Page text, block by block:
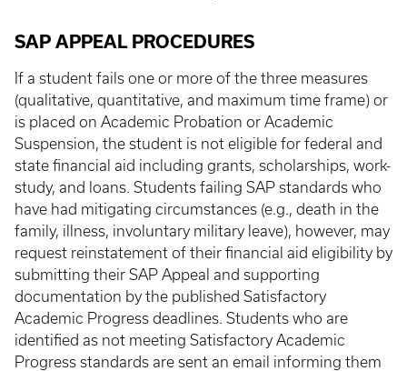
SAP APPEAL PROCEDURES
If a student fails one or more of the three measures
(qualitative, quantitative, and maximum time frame) or
is placed on Academic Probation or Academic
Suspension, the student is not eligible for federal and
state financial aid including grants, scholarships, work-
study, and loans. Students failing SAP standards who
have had mitigating circumstances (e.g., death in the
family, illness, involuntary military leave), however, may
request reinstatement of their financial aid eligibility by
submitting their SAP Appeal and supporting
documentation by the published Satisfactory
Academic Progress deadlines. Students who are
identified as not meeting Satisfactory Academic
Progress standards are sent an email informing them